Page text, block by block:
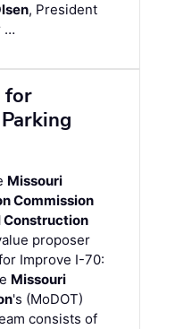
, President
…
for
Missouri
Commission
Construction
proposer
Improve I-70:
Missouri
's (MoDOT)
consists of